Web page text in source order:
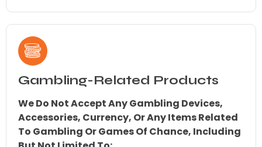
Gambling-Related Products
We Do Not Accept Any Gambling Devices,
Accessories, Currency, Or Any Items Related
To Gambling Or Games Of Chance, Including